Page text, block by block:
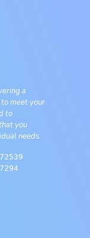
a
meet your
to
you
needs.